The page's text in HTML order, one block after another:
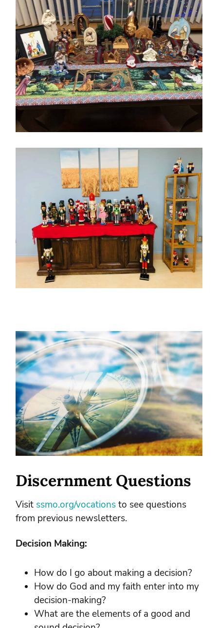
Discernment Questions
Visit ssmo.org/vocationsto see questions
from previous newsletters.
Decision Making:
How do I go about making a decision?
How do God and my faith enter into my
decision-making?
What are the elements of a good and